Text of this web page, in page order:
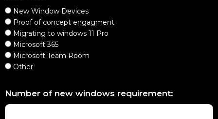
New Window Devices
Proof of concept engagment
Migrating to windows 11 Pro
Microsoft 365
Microsoft Team Room
Other
Number of new windows requirement: